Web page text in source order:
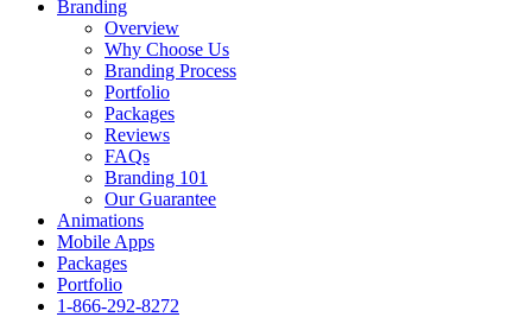
Branding
Overview
Why Choose Us
Branding Process
Portfolio
Packages
Reviews
FAQs
Branding 101
Our Guarantee
Animations
Mobile Apps
Packages
Portfolio
1-866-292-8272